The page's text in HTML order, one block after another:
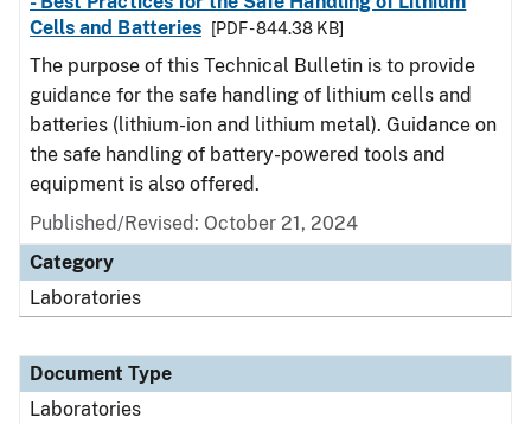
Cells and Batteries
[PDF - 844.38 KB]
The purpose of this Technical Bulletin is to provide
guidance for the safe handling of lithium cells and
batteries (lithium-ion and lithium metal). Guidance on
the safe handling of battery-powered tools and
equipment is also offered.
Published/Revised: October 21, 2024
Category
Laboratories
Document Type
Laboratories